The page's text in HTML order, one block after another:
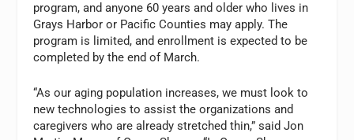
program, and anyone 60 years and older who lives in
Grays Harbor or Pacific Counties may apply. The
program is limited, and enrollment is expected to be
completed by the end of March.
“As our aging population increases, we must look to
new technologies to assist the organizations and
caregivers who are already stretched thin,” said Jon